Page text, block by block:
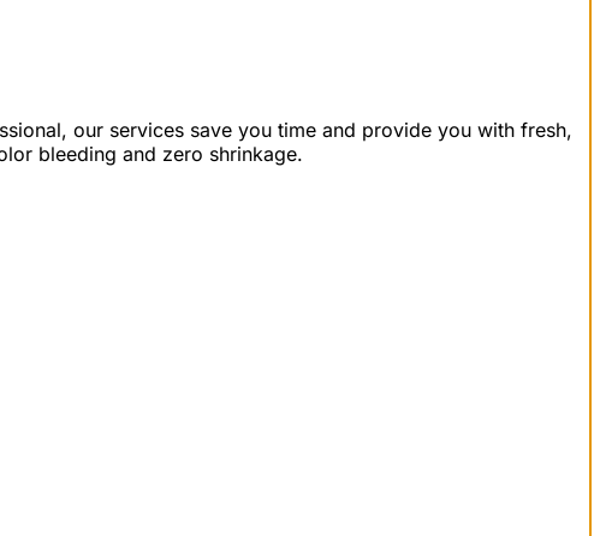
our services save you time and provide you with fresh,
bleeding and zero shrinkage.